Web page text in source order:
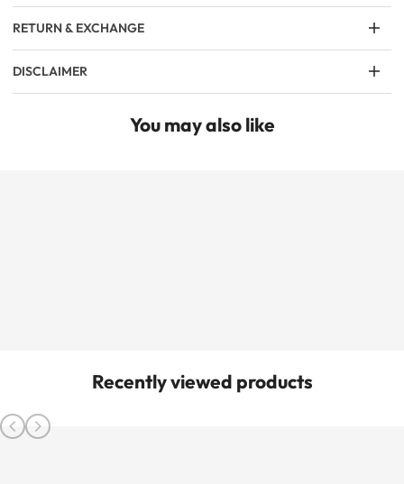
RETURN & EXCHANGE
DISCLAIMER
You may also like
Recently viewed products